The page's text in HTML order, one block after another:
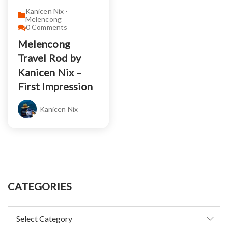
Kanicen Nix -
Melencong
0Comments
Melencong
Travel Rod by
Kanicen Nix –
First Impression
Kanicen Nix
CATEGORIES